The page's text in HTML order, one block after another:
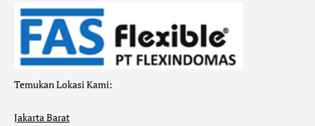
Temukan Lokasi Kami:
Jakarta Barat